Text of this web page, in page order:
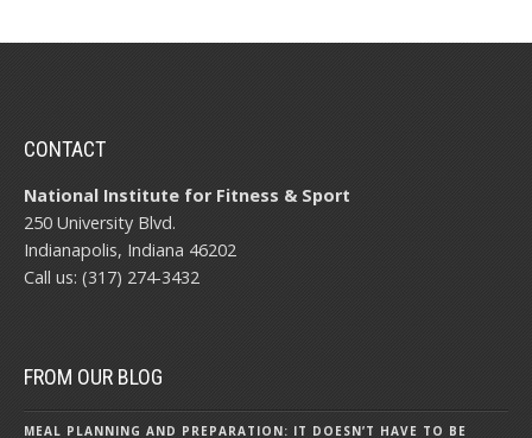
CONTACT
National Institute for Fitness & Sport
250 University Blvd.
Indianapolis, Indiana 46202
Call us: (317) 274-3432
FROM OUR BLOG
MEAL PLANNING AND PREPARATION: IT DOESN’T HAVE TO BE